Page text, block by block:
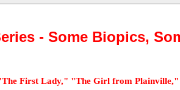
- Some Biopics,
First Lady," "The Girl from Plainville,"